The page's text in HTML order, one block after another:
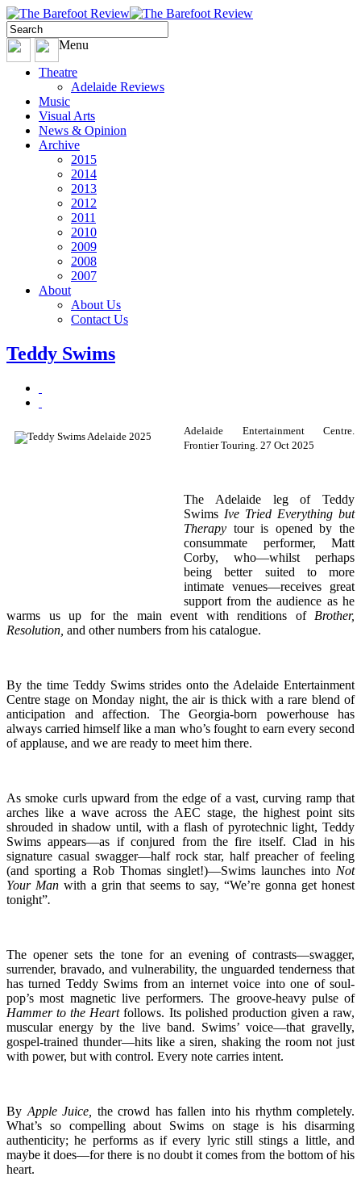
Menu
Theatre
Adelaide Reviews
Music
Visual Arts
News & Opinion
Archive
2015
2014
2013
2012
2011
2010
2009
2008
2007
About
About Us
Contact Us
Teddy Swims
Adelaide Entertainment Centre.
Frontier Touring. 27 Oct 2025
The Adelaide leg of Teddy
Swims Ive Tried Everything but
Therapy tour is opened by the
consummate performer, Matt
Corby, who—whilst perhaps
being better suited to more
intimate venues—receives great
support from the audience as he
warms us up for the main event with renditions of Brother,
Resolution, and other numbers from his catalogue.
By the time Teddy Swims strides onto the Adelaide Entertainment
Centre stage on Monday night, the air is thick with a rare blend of
anticipation and affection. The Georgia-born powerhouse has
always carried himself like a man who’s fought to earn every second
of applause, and we are ready to meet him there.
As smoke curls upward from the edge of a vast, curving ramp that
arches like a wave across the AEC stage, the highest point sits
shrouded in shadow until, with a flash of pyrotechnic light, Teddy
Swims appears—as if conjured from the fire itself. Clad in his
signature casual swagger—half rock star, half preacher of feeling
(and sporting a Rob Thomas singlet!)—Swims launches into Not
Your Man with a grin that seems to say, “We’re gonna get honest
tonight”.
The opener sets the tone for an evening of contrasts—swagger,
surrender, bravado, and vulnerability, the unguarded tenderness that
has turned Teddy Swims from an internet voice into one of soul-
pop’s most magnetic live performers. The groove-heavy pulse of
Hammer to the Heartfollows. Its polished production given a raw,
muscular energy by the live band. Swims’ voice—that gravelly,
gospel-trained thunder—hits like a siren, shaking the room not just
with power, but with control. Every note carries intent.
By Apple Juice,
the crowd has fallen into his rhythm completely.
What’s so compelling about Swims on stage is his disarming
authenticity; he performs as if every lyric still stings a little, and
maybe it does—for there is no doubt it comes from the bottom of his
heart.